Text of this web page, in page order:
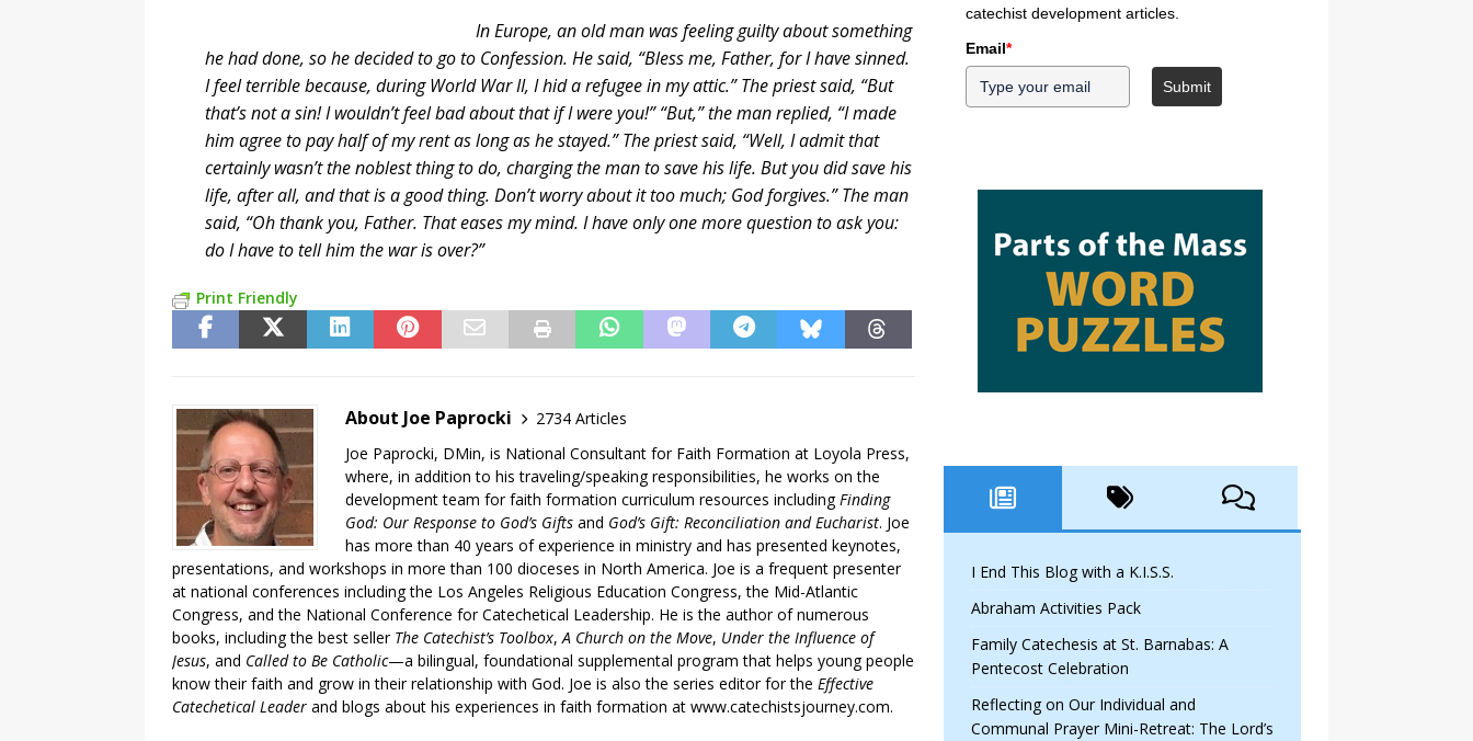
In Europe, an old man was feeling guilty about something
he had done, so he decided to go to Confession. He said, “Bless me, Father, for I have sinned.
I feel terrible because, during World War II, I hid a refugee in my attic.” The priest said, “But
that’s not a sin! I wouldn’t feel bad about that if I were you!” “But,” the man replied, “I made
him agree to pay half of my rent as long as he stayed.” The priest said, “Well, I admit that
certainly wasn’t the noblest thing to do, charging the man to save his life. But you did save his
life, after all, and that is a good thing. Don’t worry about it too much; God forgives.” The man
said, “Oh thank you, Father. That eases my mind. I have only one more question to ask you:
do I have to tell him the war is over?”
Print Friendly
About Joe Paprocki
2734 Articles
Joe Paprocki, DMin, is National Consultant for Faith Formation at Loyola Press,
where, in addition to his traveling/speaking responsibilities, he works on the
development team for faith formation curriculum resources includingFinding
God: Our Response to God’s Gifts and God’s Gift: Reconciliation and Eucharist. Joe
has more than 40 years of experience in ministry and has presented keynotes,
presentations, and workshops in more than 100 dioceses in North America. Joe is a frequent presenter
at national conferences including the Los Angeles Religious Education Congress, the Mid-Atlantic
Congress, and the National Conference for Catechetical Leadership. He is the author of numerous
books, including the best seller The Catechist’s Toolbox,A Church on the Move, Under the Influence of
Jesus, and Called to Be Catholic—a bilingual, foundational supplemental program that helps young people
know their faith and grow in their relationship with God. Joe is also the series editor for the Effective
Catechetical Leader and blogs about his experiences in faith formation at www.catechistsjourney.com.
catechist development articles.
Email*
Submit
I End This Blog with a K.I.S.S.
Abraham Activities Pack
Family Catechesis at St. Barnabas: A
Pentecost Celebration
Reflecting on Our Individual and
Communal Prayer Mini-Retreat: The Lord’s